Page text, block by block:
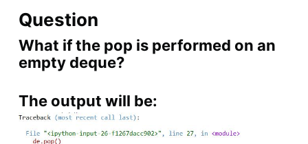
Question
What if the pop is performed on an
empty deque?
The output will be: